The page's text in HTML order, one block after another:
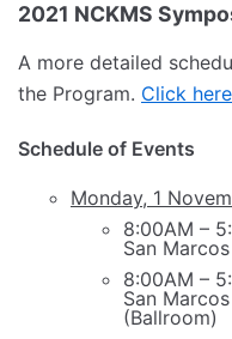
2021 NCKMS
A more detailed
the Program. Click
Schedule of Events
Monday, 1
8:00AM –
San
8:00AM –
San
(Ballroom)